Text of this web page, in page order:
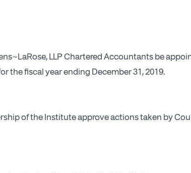
LLP Chartered Accountants be
the fiscal year ending December 31, 2019.
of the Institute approve actions taken by